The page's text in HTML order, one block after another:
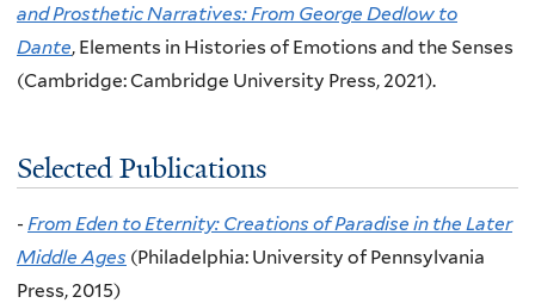
and Prosthetic Narratives: From George Dedlow to
Dante, Elements in Histories of Emotions and the Senses
(Cambridge: Cambridge University Press, 2021).
Selected Publications
- From Eden to Eternity: Creations of Paradise in the Later
Middle Ages (Philadelphia: University of Pennsylvania
Press, 2015)